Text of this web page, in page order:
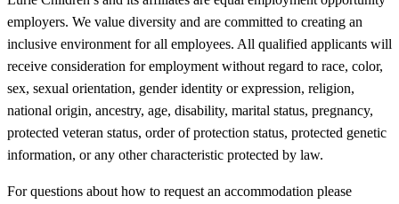
employers. We value diversity and are committed to creating an
inclusive environment for all employees. All qualified applicants will
receive consideration for employment without regard to race, color,
sex, sexual orientation, gender identity or expression, religion,
national origin, ancestry, age, disability, marital status, pregnancy,
protected veteran status, order of protection status, protected genetic
information, or any other characteristic protected by law.
For questions about how to request an accommodation please